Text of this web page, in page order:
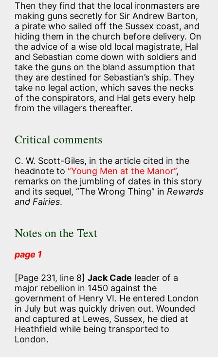
Then they find that the local ironmasters are
making guns secretly for Sir Andrew Barton,
a pirate who sailed off the Sussex coast, and
hiding them in the church before delivery. On
the advice of a wise old local magistrate, Hal
and Sebastian come down with soldiers and
take the guns on the bland assumption that
they are destined for Sebastian’s ship. They
take no legal action, which saves the necks
of the conspirators, and Hal gets every help
from the villagers thereafter.
Critical comments
C. W. Scott-Giles, in the article cited in the
headnote to “Young Men at the Manor”,
remarks on the jumbling of dates in this story
and its sequel, “The Wrong Thing” in Rewards
and Fairies.
Notes on the Text
page 1
[Page 231, line 8] Jack Cade leader of a
major rebellion in 1450 against the
government of Henry VI. He entered London
in July but was quickly driven out. Wounded
and captured at Lewes, Sussex, he died at
Heathfield while being transported to
London.